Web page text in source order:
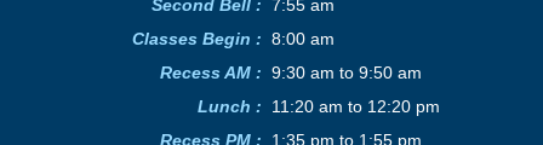
Second Bell : 7:55 am
Classes Begin : 8:00 am
Recess AM : 9:30 am to 9:50 am
Lunch :
11:20 am to 12:20 pm
Recess PM : 1:35 pm to 1:55 pm